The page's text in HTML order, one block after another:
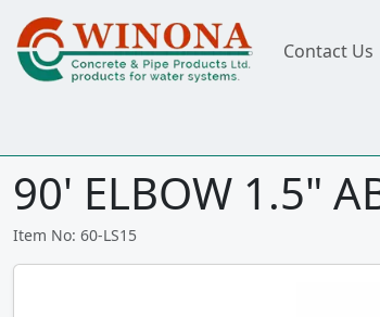
Contact Us
90' ELBOW 1.5"
Item No: 60-LS15